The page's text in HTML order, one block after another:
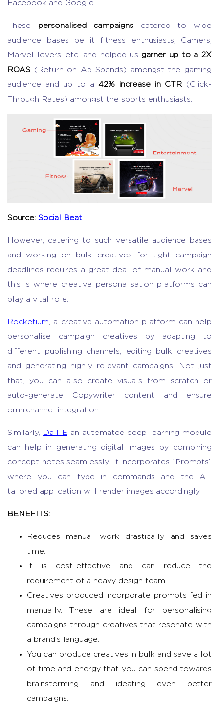
Facebook and Google.
These personalised campaigns catered to wide
audience bases be it fitness enthusiasts, Gamers,
Marvel lovers, etc. and helped us garner up to a 2X
ROAS (Return on Ad Spends) amongst the gaming
audience and up to a42% increase in CTR (Click-
Through Rates) amongst the sports enthusiasts.
Source: Social Beat
However, catering to such versatile audience bases
and working on bulk creatives for tight campaign
deadlines requires a great deal of manual work and
this is where creative personalisation platforms can
play a vital role.
Rocketium, a creative automation platform can help
personalise campaign creatives by adapting to
different publishing channels, editing bulk creatives
and generating highly relevant campaigns. Not just
that, you can also create visuals from scratch or
auto-generate Copywriter content and ensure
omnichannel integration.
Similarly, Dall-Ean automated deep learning module
can help in generating digital images by combining
concept notes seamlessly. It incorporates “Prompts”
where you can type in commands and the AI-
tailored application will render images accordingly.
BENEFITS:
Reduces manual work drastically and saves
time.
It is cost-effective and can reduce the
requirement of a heavy design team.
Creatives produced incorporate prompts fed in
manually. These are ideal for personalising
campaigns through creatives that resonate with
a brand’s language.
You can produce creatives in bulk and save a lot
of time and energy that you can spend towards
brainstorming and ideating even better
campaigns.